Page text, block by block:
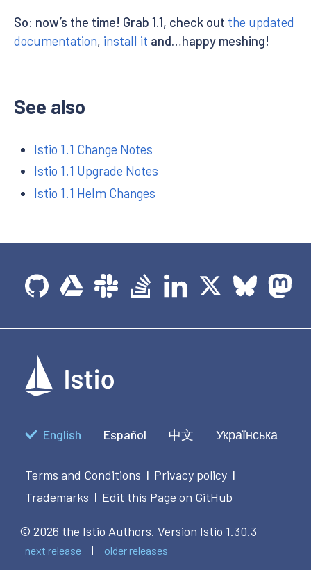
So: now’s the time! Grab 1.1, check out the updated
documentation, install it and…happy meshing!
See also
Istio 1.1 Change Notes
Istio 1.1 Upgrade Notes
Istio 1.1 Helm Changes
English Español 中文 Українська
Terms and Conditions | Privacy policy |
Trademarks | Edit this Page on GitHub
© 2026 the Istio Authors. Version Istio 1.30.3
next release older releases